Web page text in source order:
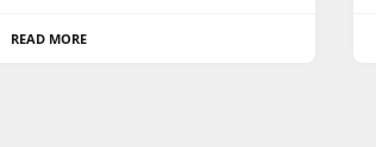
READ MORE